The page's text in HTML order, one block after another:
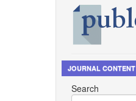
JOURNAL CONTENT
Search